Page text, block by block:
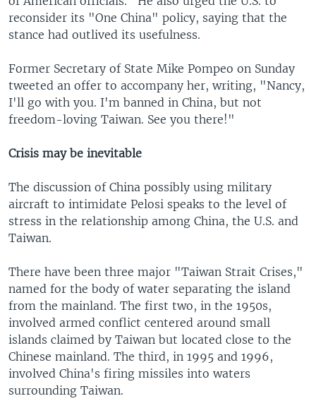
reconsider its "One China" policy, saying that the
stance had outlived its usefulness.
Former Secretary of State Mike Pompeo on Sunday
tweeted an offer to accompany her, writing, "Nancy,
I'll go with you. I'm banned in China, but not
freedom-loving Taiwan. See you there!"
Crisis may be inevitable
The discussion of China possibly using military
aircraft to intimidate Pelosi speaks to the level of
stress in the relationship among China, the U.S. and
Taiwan.
There have been three major "Taiwan Strait Crises,"
named for the body of water separating the island
from the mainland. The first two, in the 1950s,
involved armed conflict centered around small
islands claimed by Taiwan but located close to the
Chinese mainland. The third, in 1995 and 1996,
involved China's firing missiles into waters
surrounding Taiwan.